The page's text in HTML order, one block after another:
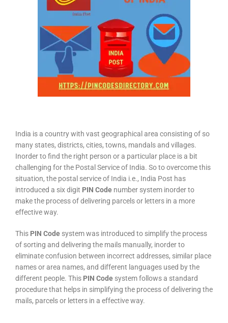
India is a country with vast geographical area consisting of so
many states, districts, cities, towns, mandals and villages.
Inorder to find the right person or a particular place is a bit
challenging for the Postal Service of India. So to overcome this
situation, the postal service of India i.e., India Post has
introduced a six digit PIN Code number system inorder to
make the process of delivering parcels or letters in a more
effective way.
This PIN Code system was introduced to simplify the process
of sorting and delivering the mails manually, inorder to
eliminate confusion between incorrect addresses, similar place
names or area names, and different languages used by the
different people. This PIN Code system follows a standard
procedure that helps in simplifying the process of delivering the
mails, parcels or letters in a effective way.